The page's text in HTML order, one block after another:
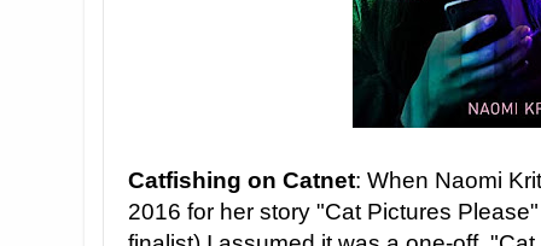
Catfishing on Catnet: When Naomi
2016 for her story "Cat Pictures